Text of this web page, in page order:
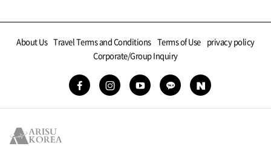
About Us Travel Terms and Conditions Terms of Use privacy policy
Corporate/Group Inquiry